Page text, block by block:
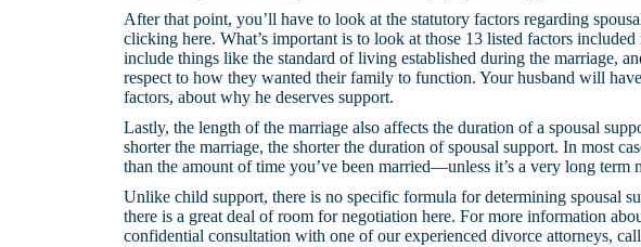
After that point, you’ll have to look at the statutory factors regarding
clicking here. What’s important is to look at those 13 listed factors
include things like the standard of living established during the marriage,
respect to how they wanted their family to function. Your husband will
factors, about why he deserves support.
Lastly, the length of the marriage also affects the duration of a spousal
shorter the marriage, the shorter the duration of spousal support. In most
than the amount of time you’ve been married—unless it’s a very long term
Unlike child support, there is no specific formula for determining spousal
there is a great deal of room for negotiation here. For more information
confidential consultation with one of our experienced divorce attorneys,